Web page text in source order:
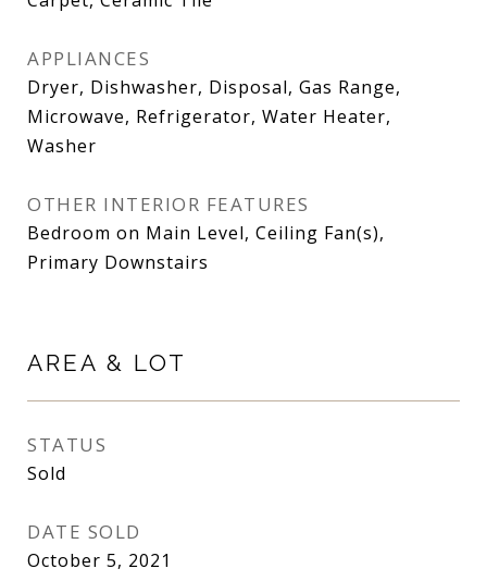
APPLIANCES
Dryer, Dishwasher, Disposal, Gas Range,
Microwave, Refrigerator, Water Heater,
Washer
OTHER INTERIOR FEATURES
Bedroom on Main Level, Ceiling Fan(s),
Primary Downstairs
AREA & LOT
STATUS
Sold
DATE SOLD
October 5, 2021